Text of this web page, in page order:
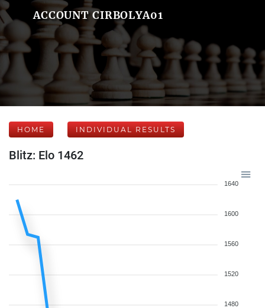
ACCOUNT CIRBOLYA01
HOME INDIVIDUAL RESULTS
Blitz: Elo 1462
1640
1600
1560
1520
1480